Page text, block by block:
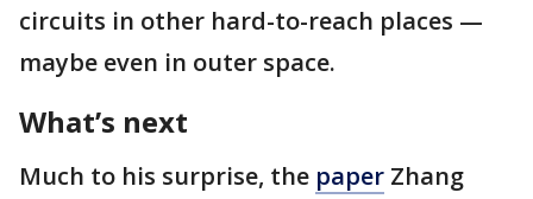
circuits in other hard-to-reach places —
maybe even in outer space.
What’s next
Much to his surprise, the paper Zhang